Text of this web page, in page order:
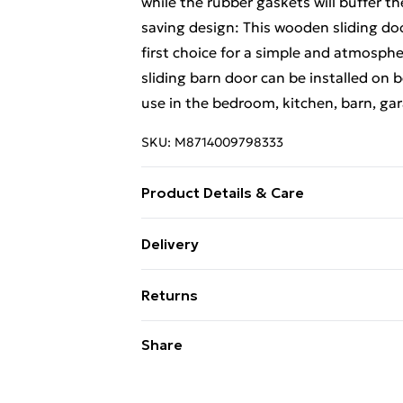
saving design: This wooden sliding
first choice for a simple and
sliding barn door can be installed on
use in the bedroom, kitchen, barn,
SKU: M8714009798333
Product Details & Care
D x H) • Hardware kit: • Colour:
35-45 mm in thickness • Assembly
Delivery
Super Saver Delivery
Returns
Share